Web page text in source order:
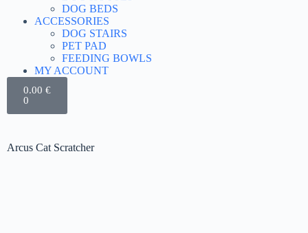
DOG BEDS
ACCESSORIES
DOG STAIRS
PET PAD
FEEDING BOWLS
MY ACCOUNT
0.00 €
0
Arcus Cat Scratcher